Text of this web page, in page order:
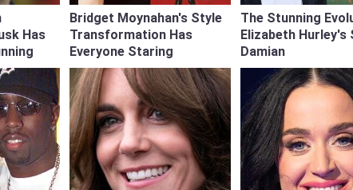
Has
Bridget Moynahan's Style
Transformation Has
Everyone Staring
The Stunning
Elizabeth Hurley's
Damian